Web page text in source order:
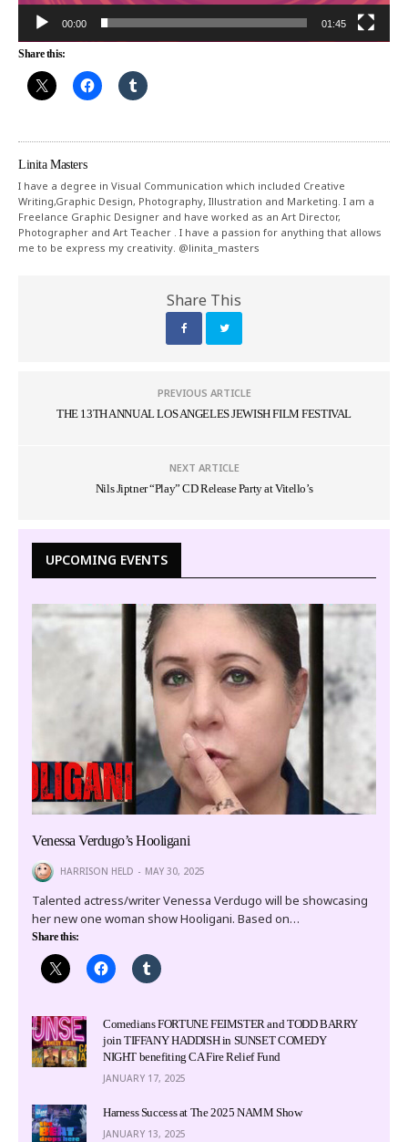
00:00 01:45
Share this:
Linita Masters
I have a degree in Visual Communication which included Creative
Writing,Graphic Design, Photography, Illustration and Marketing. I am a
Freelance Graphic Designer and have worked as an Art Director,
Photographer and Art Teacher . I have a passion for anything that allows
me to be express my creativity. @linita_masters
Share This
PREVIOUS ARTICLE
THE 13TH ANNUAL LOS ANGELES JEWISH FILM FESTIVAL
NEXT ARTICLE
Nils Jiptner “Play” CD Release Party at Vitello’s
UPCOMING EVENTS
Venessa Verdugo’s Hooligani
HARRISON HELD MAY 30, 2025
Talented actress/writer Venessa Verdugo will be showcasing
her new one woman show Hooligani. Based on…
Share this:
Comedians FORTUNE FEIMSTER and TODD BARRY
join TIFFANY HADDISH in SUNSET COMEDY
NIGHT benefiting CA Fire Relief Fund
JANUARY 17, 2025
Harness Success at The 2025 NAMM Show
JANUARY 13, 2025